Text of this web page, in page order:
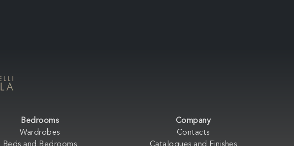
Bedrooms
Wardrobes
Beds and Bedrooms
Company
Contacts
Catalogues and Finishes